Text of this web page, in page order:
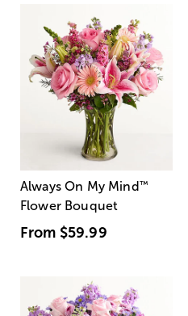
Always On My Mind ™
Flower Bouquet
From $59.99